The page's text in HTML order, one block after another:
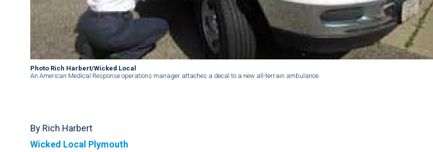
Photo Rich Harbert/Wicked Local
An American Medical Response operations manager attaches a decal to a new all-terrain ambulance.
By Rich Harbert
Wicked Local Plymouth